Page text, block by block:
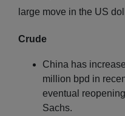
large move in the US
Crude
China has
million bpd in
eventual
Sachs.